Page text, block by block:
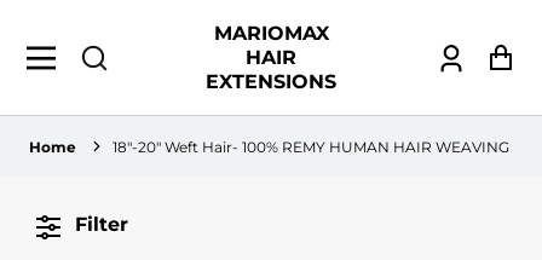
MARIOMAX
HAIR
EXTENSIONS
Log
Home 18"-20" Weft Hair- 100% REMY HUMAN HAIR WEAVING
Filter